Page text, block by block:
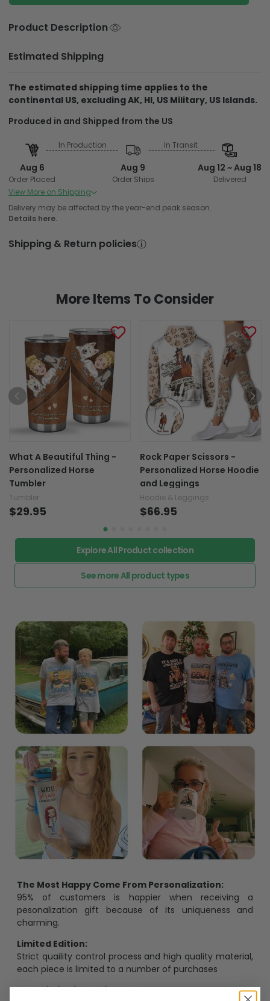
Product Description
Estimated Shipping
The estimated shipping time applies to the
continental US, excluding AK, HI, US Military, US Islands.
View More on Shipping
Produced in and Shipped from the US
Aug 6
Order Placed
In Production
Aug 9
Order Ships
In Transit
Aug 12 ~ Aug 18
Delivered
Produced in and Shipped from Overseas
Aug 6 Aug 11
Delivery may be affected by the year-end peak season.
Details here.
Shipping & Return policies
More Items To Consider
What A Beautiful Thing -
Personalized Horse
Tumbler
Tumbler
$29.95
Rock Paper Scissors -
Personalized Horse Hoodie
and Leggings
Hoodie & Leggings
$66.95
Explore All Product collection
See more All product types
The Most Happy Come From Personalization:
95% of customers is happier when receiving a
pesonalization gift because of its uniqueness and
charming.
Limited Edition:
Strict quaility control process and high quality material,
each piece is limited to a number of purchases
Unavailable in retail outlets: